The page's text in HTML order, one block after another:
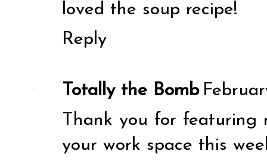
loved the soup recipe!
Reply
Totally the Bomb
Thank you for featuring
your work space this